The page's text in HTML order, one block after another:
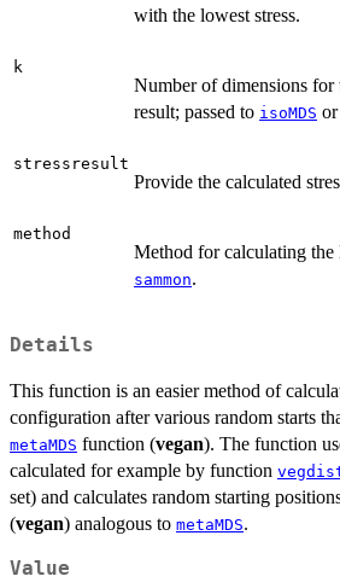
with the lowest stress.
k
Number of dimensions for
result; passed to isoMDS or
stressresult
Provide the calculated
method
Method for calculating the
sammon.
Details
This function is an easier method of
configuration after various random starts
metaMDS function (vegan). The function
calculated for example by function
set) and calculates random starting
(vegan) analogous to metaMDS.
Value